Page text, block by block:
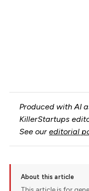
Produced with AI
KillerStartups
See oureditorial
About this article